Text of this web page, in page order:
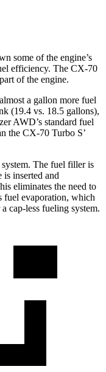
some of the engine’s
efficiency. The CX-70
of the engine.
a gallon more fuel
(19.4 vs. 18.5 gallons),
AWD’s standard fuel
the CX-70 Turbo S’
system. The fuel filler is
inserted and
eliminates the need to
fuel evaporation, which
cap-less fueling system.